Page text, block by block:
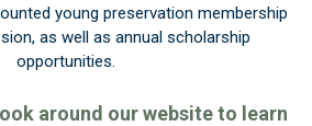
young preservation membership
as well as annual scholarship
opportunities.
around our website to learn